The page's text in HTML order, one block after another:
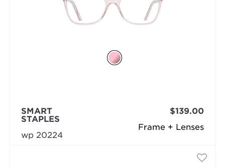
Frame + Lenses
SMART
STAPLES
wp 20224
$139.00